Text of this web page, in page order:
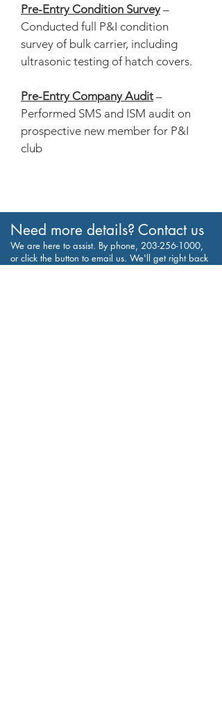
Pre-Entry Condition Survey–
Conducted full P&I condition
survey of bulk carrier, including
ultrasonic testing of hatch covers.
Pre-Entry Company Audit –
Performed SMS and ISM audit on
prospective new member for P&I
club
Need more details? Contact us
We are here to assist. By phone, 203-256-1000,
or click the button to email us. We'll get right back